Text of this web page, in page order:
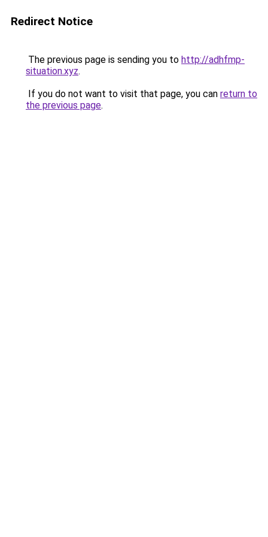
Redirect Notice
The previous page is sending you to http://adhfmp-
situation.xyz.
If you do not want to visit that page, you can return to
the previous page.